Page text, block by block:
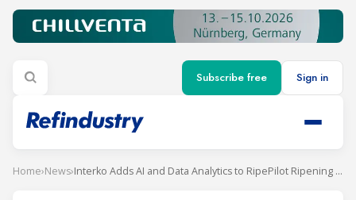
Subscribe free Sign in
Home›News› Interko Adds AI and Data Analytics to RipePilot Ripening System